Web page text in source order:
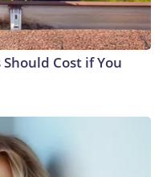
Cost if You